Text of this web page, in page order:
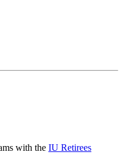
with the IU Retirees